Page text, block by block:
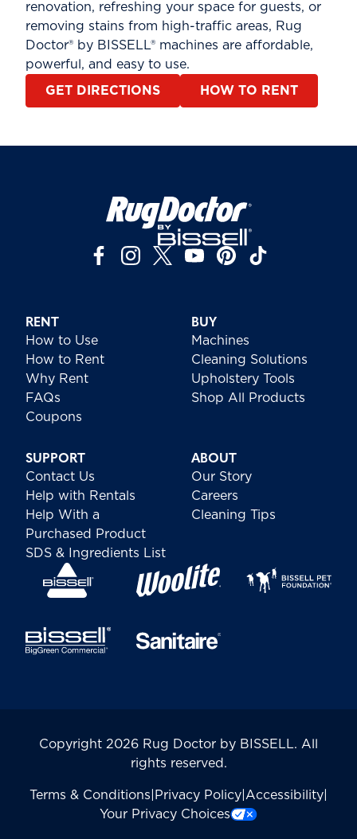
renovation, refreshing your space for guests, or
removing stains from high-traffic areas, Rug
Doctor® by BISSELL® machines are affordable,
powerful, and easy to use.
GET DIRECTIONS HOW TO RENT
RENT
How to Use
How to Rent
Why Rent
FAQs
Coupons
BUY
Machines
Cleaning Solutions
Upholstery Tools
Shop All Products
SUPPORT
Contact Us
Help with Rentals
Help With a
Purchased Product
SDS & Ingredients List
ABOUT
Our Story
Careers
Cleaning Tips
Copyright 2026 Rug Doctor by BISSELL. All
rights reserved.
Terms & Conditions Privacy Policy Accessibility
Your Privacy Choices